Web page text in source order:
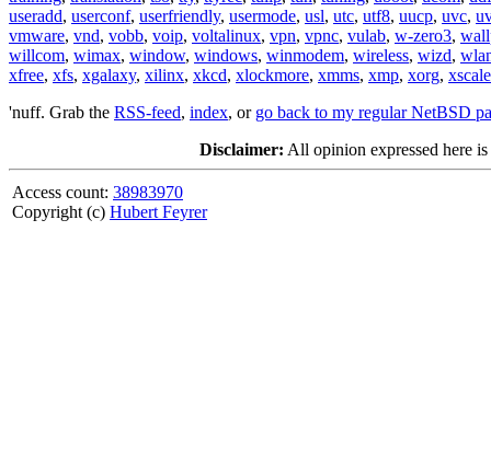
useradd, userconf, userfriendly, usermode, usl, utc, utf8, uucp, uvc,
vmware, vnd, vobb, voip, voltalinux, vpn, vpnc, vulab, w-zero3,
willcom, wimax, window, windows, winmodem, wireless, wizd,
xfree, xfs, xgalaxy, xilinx, xkcd, xlockmore, xmms, xmp, xorg, xscale
'nuff. Grab the RSS-feed, index, or go back to my regular NetBSD
Disclaimer: All opinion expressed here
Access count: 38983970
Copyright (c) Hubert Feyrer